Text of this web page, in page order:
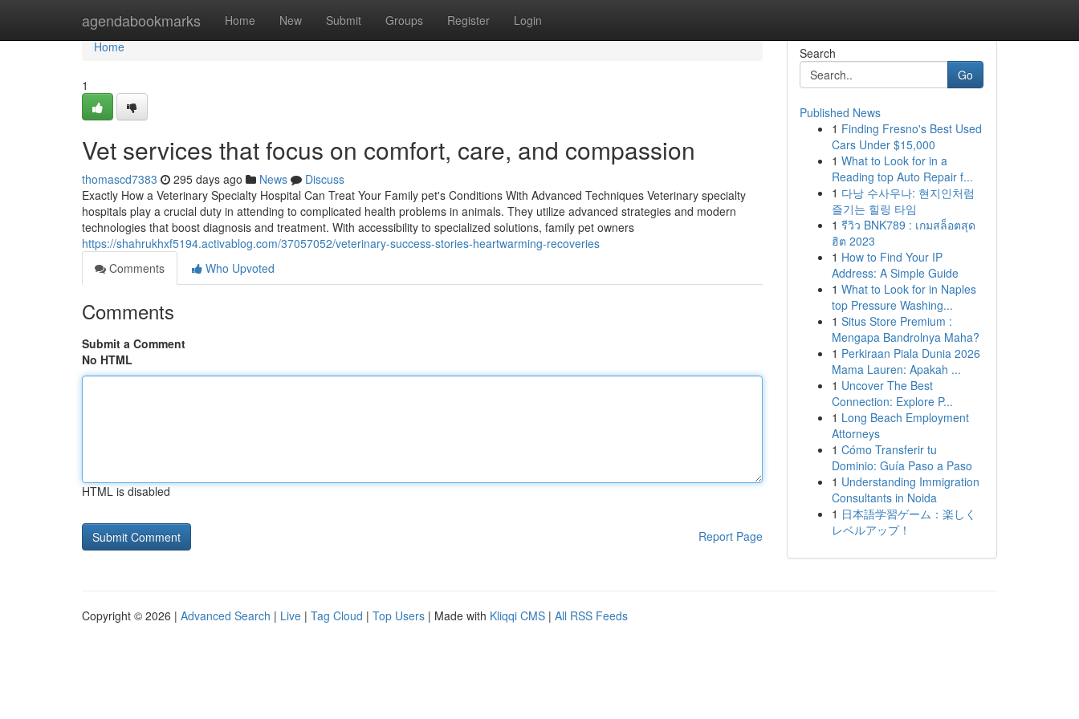
agendabookmarks Home New Submit Groups Register Login
Home
Home
1
Vet services that focus on comfort, care, and compassion
thomascd7383 295 days ago News
Discuss
Exactly How a Veterinary Specialty Hospital Can Treat Your Family pet's Conditions With Advanced Techniques Veterinary specialty
hospitals play a crucial duty in attending to complicated health problems in animals. They utilize advanced strategies and modern
technologies that boost diagnosis and treatment. With accessibility to specialized solutions, family pet owners
https://shahrukhxf5194.activablog.com/37057052/veterinary-success-stories-heartwarming-recoveries
Comments
Who Upvoted
Comments
Submit a Comment
No HTML
HTML is disabled
Report Page
Search
Go
Published News
1 Finding Fresno's Best Used
Cars Under $15,000
1 What to Look for in a
Reading top Auto Repair f...
1 다낭 수사우나: 현지인처럼
즐기는 힐링 타임
1 รีวิว BNK789 : เกมสล็อตสุด
ฮิต 2023
1 How to Find Your IP
Address: A Simple Guide
1 What to Look for in Naples
top Pressure Washing...
1 Situs Store Premium :
Mengapa Bandrolnya Maha?
1 Perkiraan Piala Dunia 2026
Mama Lauren: Apakah ...
1 Uncover The Best
Connection: Explore P...
1 Long Beach Employment
Attorneys
1 Cómo Transferir tu
Dominio: Guía Paso a Paso
1 Understanding Immigration
Consultants in Noida
1 日本語学習ゲーム：楽しく
レベルアップ！
Copyright © 2026 | Advanced Search | Live | Tag Cloud | Top Users | Made with Kliqqi CMS | All RSS Feeds